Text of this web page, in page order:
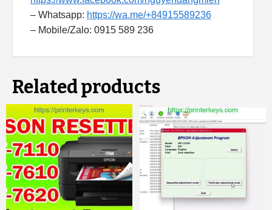
– Whatsapp: https://wa.me/+84915589236
– Mobile/Zalo: 0915 589 236
Related products